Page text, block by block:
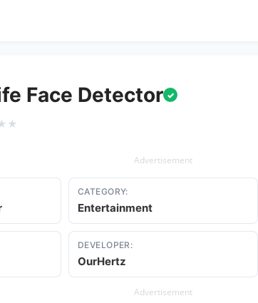
Face Detector ✓
Advertisement
CATEGORY:
Entertainment
DEVELOPER:
OurHertz
Advertisement